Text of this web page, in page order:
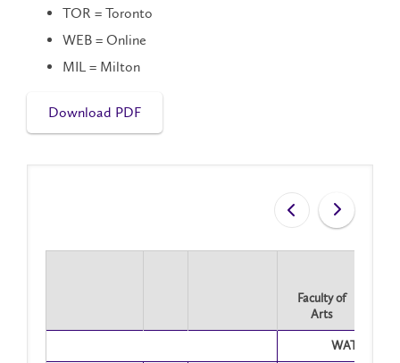
TOR = Toronto
WEB = Online
MIL = Milton
Download PDF
Faculty of
Arts
WAT